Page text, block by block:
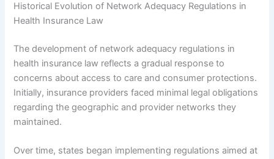
Historical Evolution of Network Adequacy Regulations in
Health Insurance Law
The development of network adequacy regulations in
health insurance law reflects a gradual response to
concerns about access to care and consumer protections.
Initially, insurance providers faced minimal legal obligations
regarding the geographic and provider networks they
maintained.
Over time, states began implementing regulations aimed at